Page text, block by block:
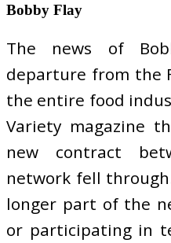
Bobby Flay
The news of
departure from the
the entire food
Variety magazine
new contract
network fell
longer part of the
or participating in